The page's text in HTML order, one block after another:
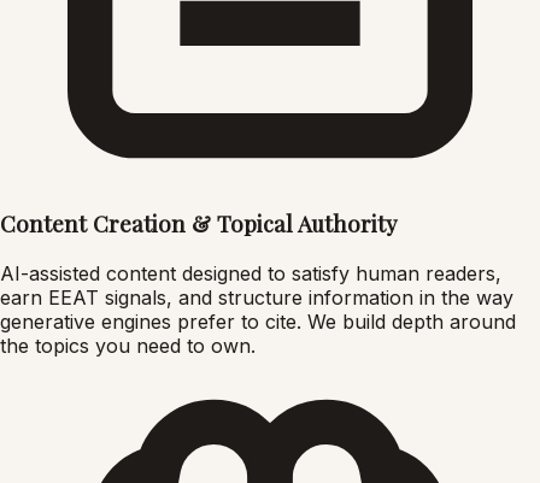
Content Creation & Topical Authority
AI-assisted content designed to satisfy human readers,
earn EEAT signals, and structure information in the way
generative engines prefer to cite. We build depth around
the topics you need to own.